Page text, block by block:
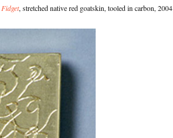
Fidget, stretched native red goatskin, tooled in carbon, 2004